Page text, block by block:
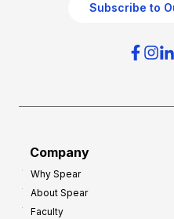
Subscribe to
Company
Why Spear
About Spear
Faculty